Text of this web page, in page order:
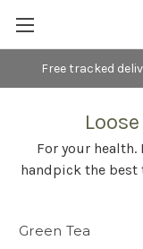
Free tracked
For your
handpick the
Green Tea